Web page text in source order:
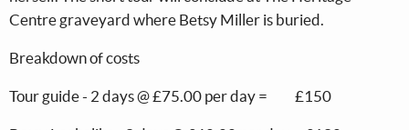
Centre graveyard where Betsy Miller is buried.
Breakdown of costs
Tour guide - 2 days @ £75.00 per day = £150